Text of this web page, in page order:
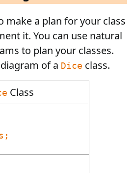
make a plan for your class
it. You can use natural
to plan your classes.
of a Dice class.
Class